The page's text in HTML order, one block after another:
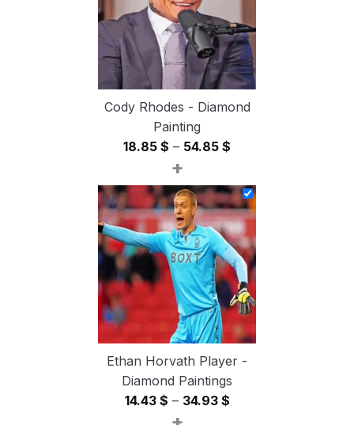
Cody Rhodes - Diamond
Painting
18.85 $ – 54.85 $
18.85 $
through
54.85 $
+
Ethan Horvath Player -
Diamond Paintings
14.43 $ – 34.93 $Price